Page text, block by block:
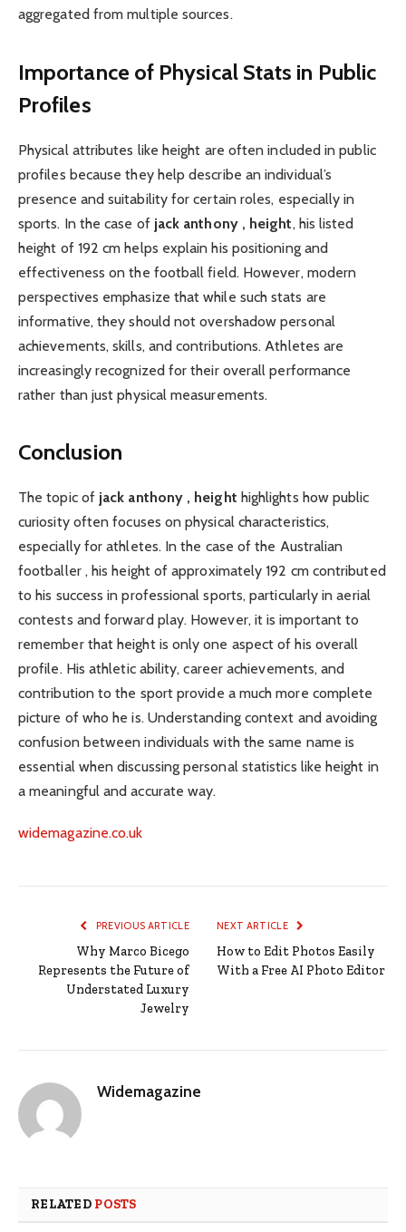
aggregated from multiple sources.
Importance of Physical Stats in Public
Profiles
Physical attributes like height are often included in public
profiles because they help describe an individual’s
presence and suitability for certain roles, especially in
sports. In the case of jack anthony , height, his listed
height of 192 cm helps explain his positioning and
effectiveness on the football field. However, modern
perspectives emphasize that while such stats are
informative, they should not overshadow personal
achievements, skills, and contributions. Athletes are
increasingly recognized for their overall performance
rather than just physical measurements.
Conclusion
The topic of jack anthony , height highlights how public
curiosity often focuses on physical characteristics,
especially for athletes. In the case of the Australian
footballer , his height of approximately 192 cm contributed
to his success in professional sports, particularly in aerial
contests and forward play. However, it is important to
remember that height is only one aspect of his overall
profile. His athletic ability, career achievements, and
contribution to the sport provide a much more complete
picture of who he is. Understanding context and avoiding
confusion between individuals with the same name is
essential when discussing personal statistics like height in
a meaningful and accurate way.
widemagazine.co.uk
PREVIOUS ARTICLE
Why Marco Bicego
Represents the Future of
Understated Luxury
Jewelry
NEXT ARTICLE
How to Edit Photos Easily
With a Free AI Photo Editor
Widemagazine
RELATED POSTS